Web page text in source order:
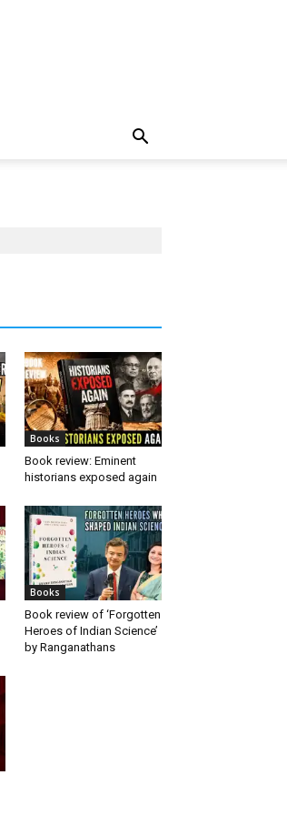
Books
Book review: Eminent
historians exposed again
Books
Book review of ‘Forgotten
Heroes of Indian Science’
by Ranganathans